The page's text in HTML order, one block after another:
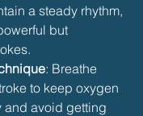
a steady rhythm,
but
: Breathe
to keep oxygen
and avoid getting